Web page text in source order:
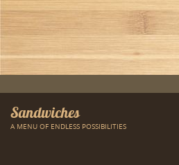
Sandwiches
A MENU OF ENDLESS POSSIBILITIES